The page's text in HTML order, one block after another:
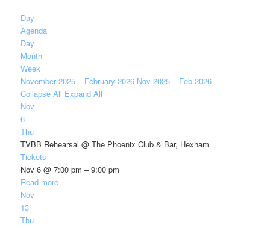
Day
Agenda
Day
Month
Week
November 2025 – February 2026 Nov 2025 – Feb 2026
Collapse All Expand All
Nov
6
Thu
TVBB Rehearsal@ The Phoenix Club & Bar, Hexham
Tickets
Nov 6 @ 7:00 pm – 9:00 pm
Read more
Nov
13
Thu